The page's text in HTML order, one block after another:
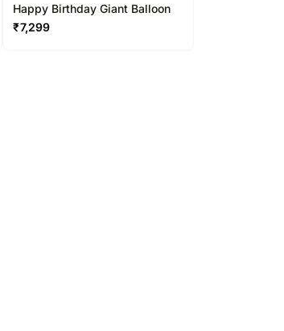
Happy Birthday Giant Balloon
₹7,299